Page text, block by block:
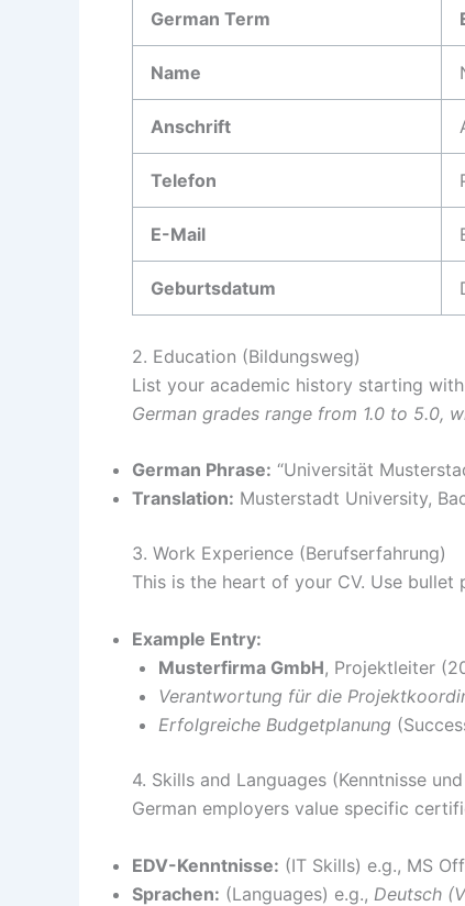
German Term
Name
Anschrift
Telefon
E-Mail
Geburtsdatum
2. Education (Bildungsweg)
List your academic history starting
German grades range from 1.0 to 5.0,
German Phrase: “Universität
Translation: Musterstadt University,
3. Work Experience (Berufserfahrung)
This is the heart of your CV. Use
Example Entry:
Musterfirma GmbH, Projektleiter
Verantwortung für die
Erfolgreiche Budgetplanung
4. Skills and Languages (Kenntnisse
German employers value specific
EDV-Kenntnisse: (IT Skills) e.g., MS
Sprachen: (Languages) e.g., Deutsch